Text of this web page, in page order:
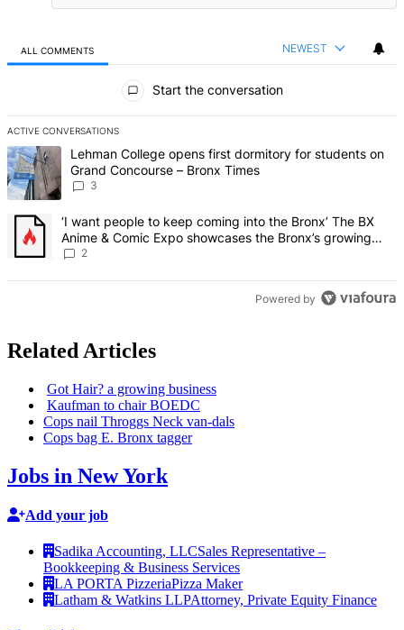
ALL COMMENTS NEWEST
Start the conversation
ACTIVE CONVERSATIONS
The following is a list of the most commented articles in the last 7
A trending article titled "Lehman College opens first dormitory for
Lehman College opens first dormitory for students on
Grand Concourse – Bronx Times
3
A trending article titled "‘I want people to keep coming into the
‘I want people to keep coming into the Bronx’ The BX
Anime & Comic Expo showcases the Bronx’s growing
creative scene – Bronx Times
2
Powered by
Related Articles
Got Hair? a growing business
Kaufman to chair BOEDC
Cops nail Throggs Neck van-dals
Cops bag E. Bronx tagger
Jobs in New York
Add your job
Sadika Accounting, LLCSales Representative –
Bookkeeping & Business Services
LA PORTA PizzeriaPizza Maker
Latham & Watkins LLPAttorney, Private Equity Finance